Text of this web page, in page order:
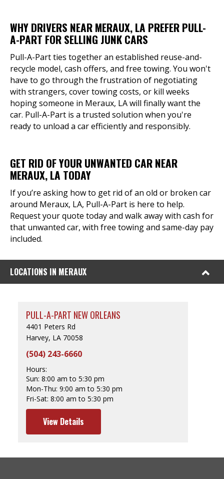
WHY DRIVERS NEAR MERAUX, LA PREFER PULL-
A-PART FOR SELLING JUNK CARS
Pull-A-Part ties together an established reuse-and-
recycle model, cash offers, and free towing. You won't
have to go through the frustration of negotiating
with strangers, cover towing costs, or kill weeks
hoping someone in Meraux, LA will finally want the
car. Pull-A-Part is a trusted solution when you're
ready to unload a car efficiently and responsibly.
GET RID OF YOUR UNWANTED CAR NEAR
MERAUX, LA TODAY
If you’re asking how to get rid of an old or broken car
around Meraux, LA, Pull-A-Part is here to help.
Request your quote today and walk away with cash for
that unwanted car, with free towing and same-day pay
included.
LOCATIONS IN MERAUX
PULL-A-PART NEW ORLEANS
4401 Peters Rd
Harvey, LA 70058
(504) 243-6660
Hours:
Sun: 8:00 am to 5:30 pm
Mon-Thu: 9:00 am to 5:30 pm
Fri-Sat: 8:00 am to 5:30 pm
View Details